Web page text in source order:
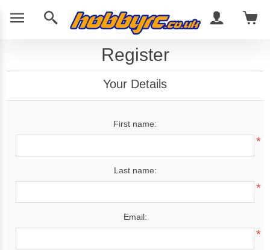
Register
Your Details
First name:
*
Last name:
*
Email:
*